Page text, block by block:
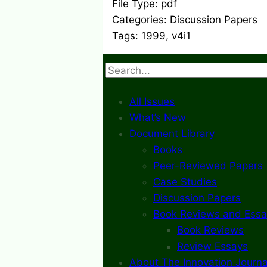
File Type: pdf
Categories: Discussion Papers
Tags: 1999, v4i1
Search
All Issues
What’s New
Document Library
Books
Peer-Reviewed Papers
Case Studies
Discussion Papers
Book Reviews and
Book Reviews
Review Essays
About The Innovation